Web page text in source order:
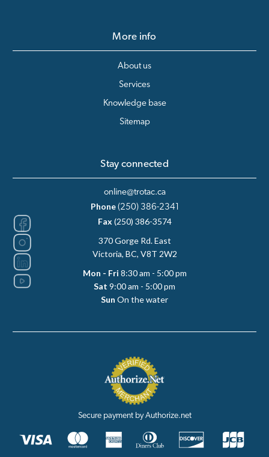
More info
About us
Services
Knowledge base
Sitemap
Stay connected
online@trotac.ca
Phone (250) 386-2341
Fax(250) 386-3574
370 Gorge Rd. East
Victoria, BC, V8T 2W2
Mon - Fri 8:30 am - 5:00 pm
Sat 9:00 am - 5:00 pm
Sun On the water
Secure payment by Authorize.net